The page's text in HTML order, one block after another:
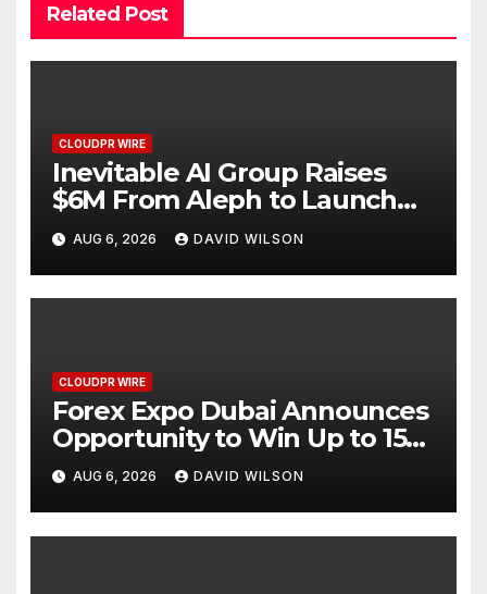
Related Post
CLOUDPR WIRE
Inevitable AI Group Raises
$6M From Aleph to Launch
AI-Native SaaS Companies
AUG 6, 2026 DAVID WILSON
CLOUDPR WIRE
Forex Expo Dubai Announces
Opportunity to Win Up to 150
Grams of Gold This
September 2026
AUG 6, 2026 DAVID WILSON